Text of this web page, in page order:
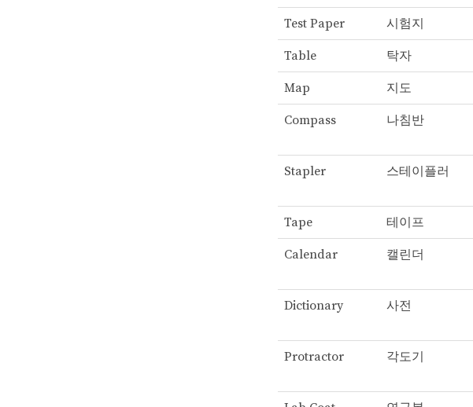
Test Paper 시험지
Table 탁자
Map 지도
Compass 나침반
Stapler 스테이플러
Tape 테이프
Calendar 캘린더
Dictionary 사전
Protractor 각도기